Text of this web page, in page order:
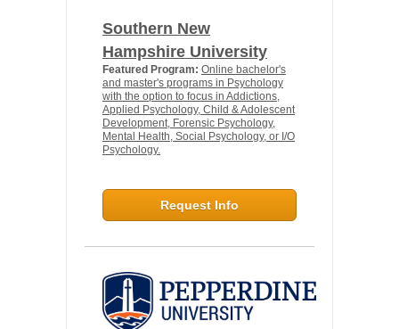
Southern New
Hampshire University
Featured Program: Online bachelor's
and master's programs in Psychology
with the option to focus in Addictions,
Applied Psychology, Child & Adolescent
Development, Forensic Psychology,
Mental Health, Social Psychology, or I/O
Psychology.
Request Info